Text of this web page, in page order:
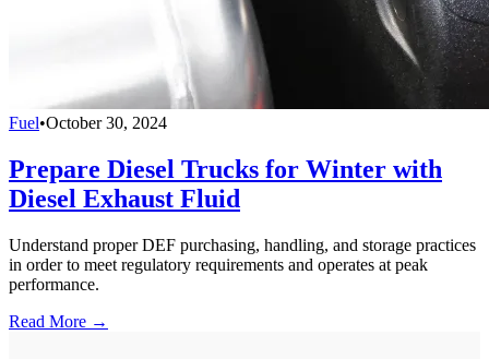
Fuel•October 30, 2024
Prepare Diesel Trucks for Winter with
Diesel Exhaust Fluid
Understand proper DEF purchasing, handling, and storage practices
in order to meet regulatory requirements and operates at peak
performance.
Read More →